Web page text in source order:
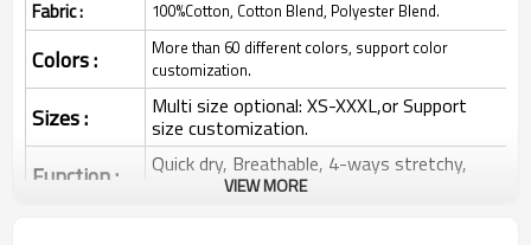
Fabric : 100%Cotton, Cotton Blend, Polyester Blend.
Colors :
More than 60 different colors, support color
customization.
Sizes : Multi size optional: XS-XXXL,or Support
size customization.
Function : Quick dry, Breathable, 4-ways stretchy,
Moisture wicking, Soft.
VIEW MORE